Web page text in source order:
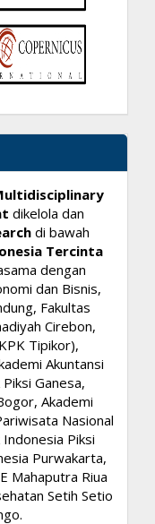
dikelola dan
di bawah
Tercinta
dengan
dan Bisnis,
Fakultas
Cirebon,
Tipikor),
Akuntansi
Ganesa,
Akademi
Nasional
Piksi
Purwakarta,
Mahaputra Riua
Setih Setio